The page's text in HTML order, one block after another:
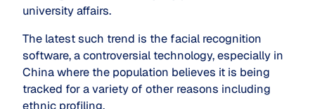
university affairs.
The latest such trend is the facial recognition
software, a controversial technology, especially in
China where the population believes it is being
tracked for a variety of other reasons including